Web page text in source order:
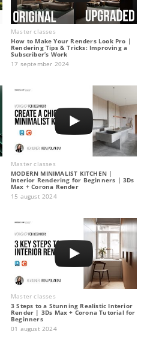
Master classes
How to Make Your Renders Look Pro |
Rendering Tips & Tricks: Improving a
Subscriber’s Work
17 september 2024
Master classes
MODERN MINIMALIST KITCHEN |
Interior Rendering for Beginners | 3Ds
Max + Corona Render
15 august 2024
Master classes
3 Steps to a Stunning Realistic Interior
Render | 3Ds Max + Corona Tutorial for
Beginners
01 august 2024